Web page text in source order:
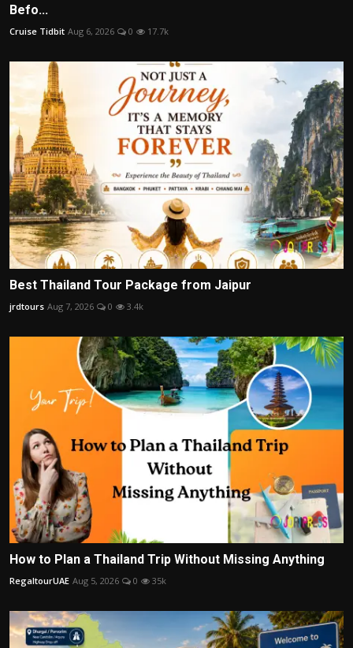
Befo...
Cruise Tidbit Aug 6, 2026 0 17.7k
Best Thailand Tour Package from Jaipur
jrdtours Aug 7, 2026 0 3.4k
How to Plan a Thailand Trip Without Missing Anything
RegaltourUAE Aug 5, 2026 0 35k